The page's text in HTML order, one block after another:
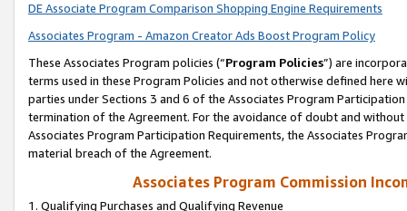
DE Associate Program Comparison Shopping Engine Requirements
Associates Program - Amazon Creator Ads Boost Program Policy
These Associates Program policies (“Program Policies”) are
terms used in these Program Policies and not otherwise defined
parties under Sections 3 and 6 of the Associates Program
termination of the Agreement. For the avoidance of doubt and
Associates Program Participation Requirements, the Associates
material breach of the Agreement.
Associates Program Commission
1. Qualifying Purchases and Qualifying Revenue